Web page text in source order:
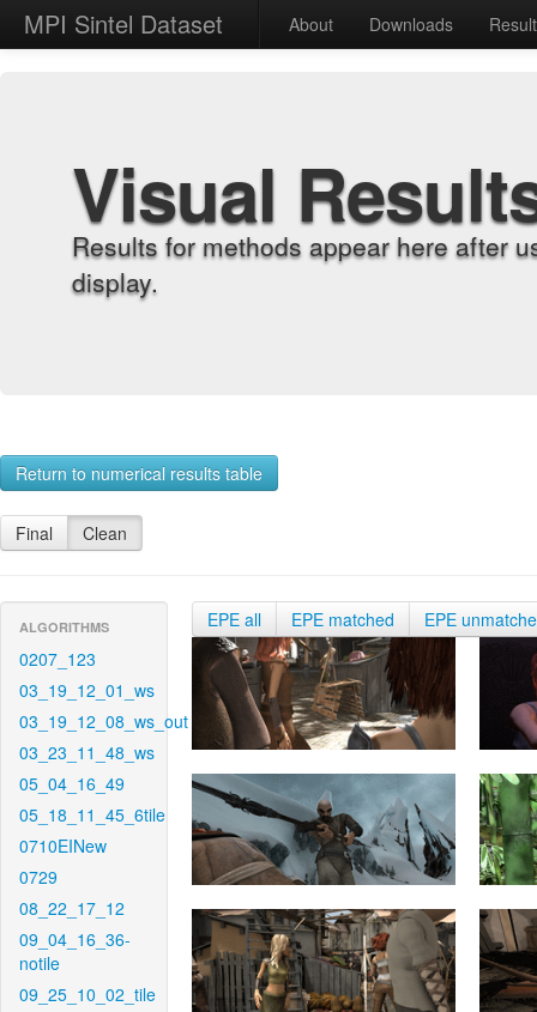
MPI Sintel Dataset About Downloads
Visual
Results for methods appear here after
display.
Return to numerical results table
Final Clean
ALGORITHMS
0207_123
03_19_12_01_ws
03_19_12_08_ws_out
03_23_11_48_ws
05_04_16_49
05_18_11_45_6tile
0710EINew
0729
08_22_17_12
09_04_16_36-
notile
09_25_10_02_tile
EPE all EPE matched EPE